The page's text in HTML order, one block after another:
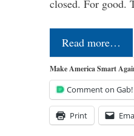
closed. For good.
Read more…
Make America Smart
Comment on Gab!
Print